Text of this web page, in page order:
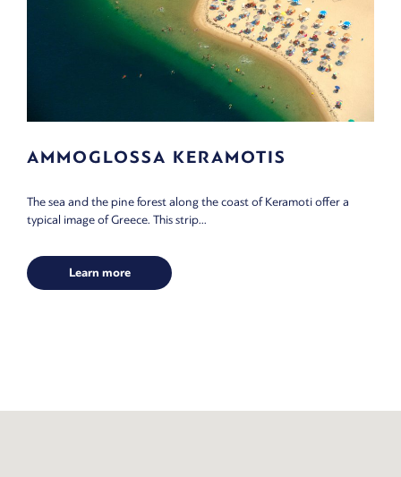
AMMOGLOSSA KERAMOTIS
The sea and the pine forest along the coast of Keramoti offer a
typical image of Greece. This strip...
Learn more